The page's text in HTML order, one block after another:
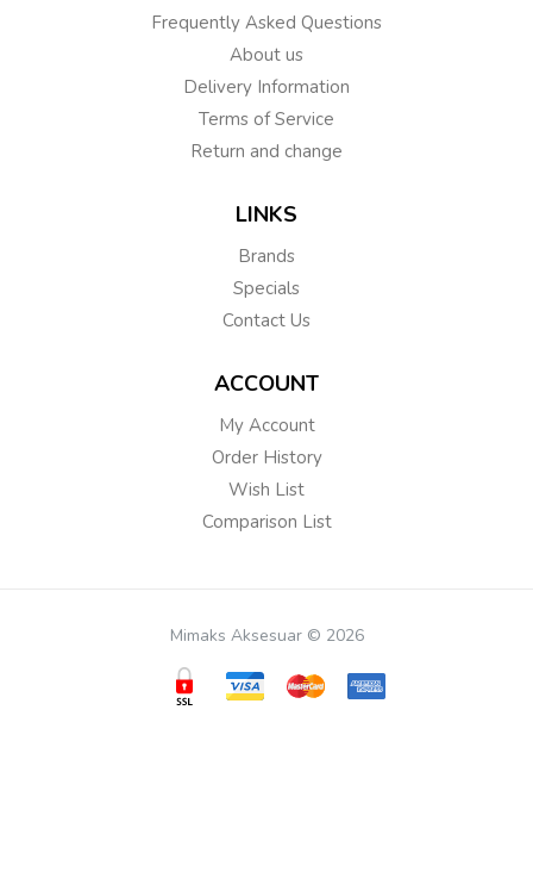
Frequently Asked Questions
About us
Delivery Information
Terms of Service
Return and change
LINKS
Brands
Specials
Contact Us
ACCOUNT
My Account
Order History
Wish List
Comparison List
Mimaks Aksesuar © 2026